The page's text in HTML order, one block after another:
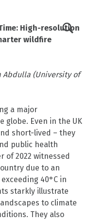
High-resolution
wildfire
Abdulla (University of
a major
globe. Even in the UK
short-lived – they
public health
of 2022 witnessed
due to an
40°C in
starkly illustrate
to climate
They also